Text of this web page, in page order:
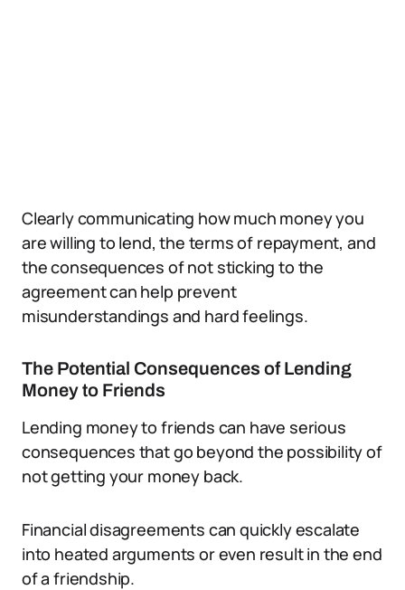
Clearly communicating how much money you
are willing to lend, the terms of repayment, and
the consequences of not sticking to the
agreement can help prevent
misunderstandings and hard feelings.
The Potential Consequences of Lending
Money to Friends
Lending money to friends can have serious
consequences that go beyond the possibility of
not getting your money back.
Financial disagreements can quickly escalate
into heated arguments or even result in the end
of a friendship.